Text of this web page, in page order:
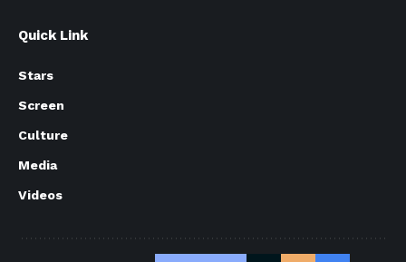
Quick Link
Stars
Screen
Culture
Media
Videos